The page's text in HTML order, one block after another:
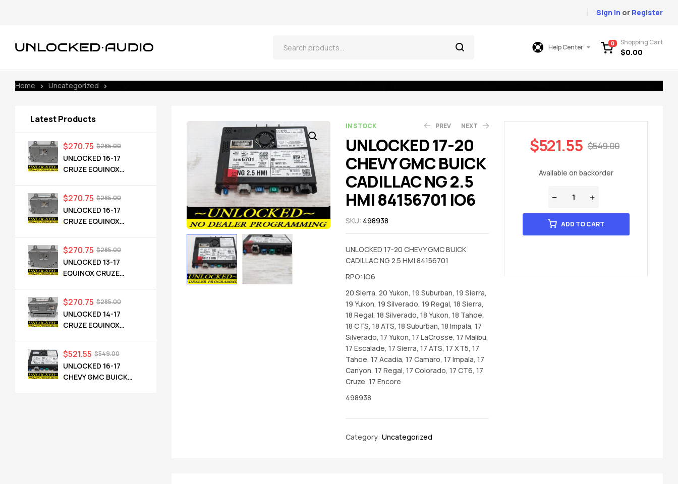
Sign In or Register
Help Center 0 Shopping Cart
$0.00
Home Uncategorized
IN STOCK PREV
$699.00
$664.05
NEXT
$275.00
$261.25
UNLOCKED 17-20
CHEVY GMC BUICK
CADILLAC NG 2.5
HMI 84156701 IO6
SKU: 498938
UNLOCKED 17-20 CHEVY GMC BUICK
CADILLAC NG 2.5 HMI 84156701
RPO: IO6
20 Sierra, 20 Yukon, 19 Suburban, 19 Sierra,
19 Yukon, 19 Silverado, 19 Regal, 18 Sierra,
18 Regal, 18 Silverado, 18 Yukon, 18 Tahoe,
18 CTS, 18 ATS, 18 Suburban, 18 Impala, 17
Silverado, 17 Yukon, 17 LaCrosse, 17 Malibu,
17 Escalade, 17 Sierra, 17 ATS, 17 XT5, 17
Tahoe, 17 Acadia, 17 Camaro, 17 Impala, 17
Canyon, 17 Regal, 17 Colorado, 17 CT6, 17
Cruze, 17 Encore
498938
Category: Uncategorized
$549.00
$521.55
Available on backorder
ADD TO CART
Latest Products
UNLOCKED 16-17
CRUZE EQUINOX
$285.00
$270.75
UNLOCKED 16-17
CRUZE EQUINOX
$285.00
$270.75
UNLOCKED 13-17
EQUINOX CRUZE
RADIO 84026051 UHQ
$285.00
$270.75
UNLOCKED 14-17
CRUZE EQUINOX
OEM RADIO 23495273
UFU UZ8
$285.00
$270.75
UNLOCKED 16-17
CHEVY GMC BUICK
$549.00
$521.55